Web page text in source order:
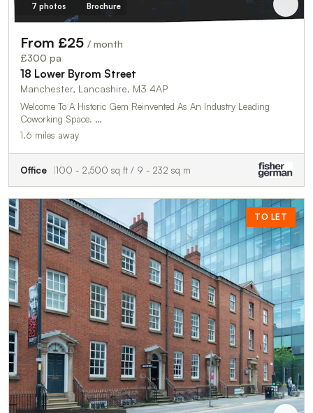
7 photos Brochure
From £25 / month
£300 pa
18 Lower Byrom Street
Manchester, Lancashire, M3 4AP
Welcome To A Historic Gem Reinvented As An Industry Leading
Coworking Space. …
1.6 miles away
Office 100 - 2,500 sq ft / 9 - 232 sq m
TO LET